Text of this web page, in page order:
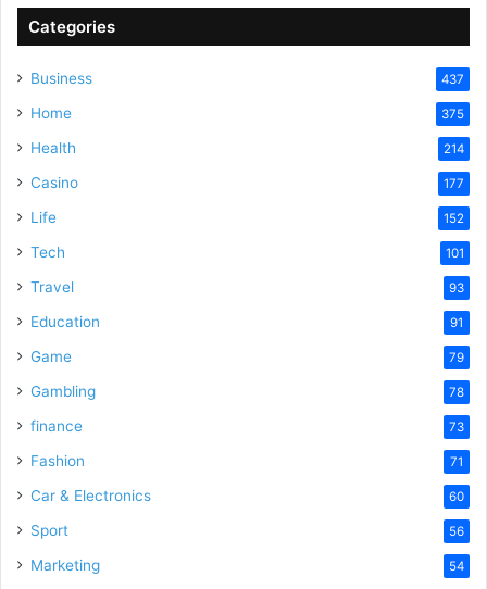
Categories
Business 437
Home 375
Health 214
Casino 177
Life 152
Tech 101
Travel 93
Education 91
Game 79
Gambling 78
finance 73
Fashion 71
Car & Electronics 60
Sport 56
Marketing 54